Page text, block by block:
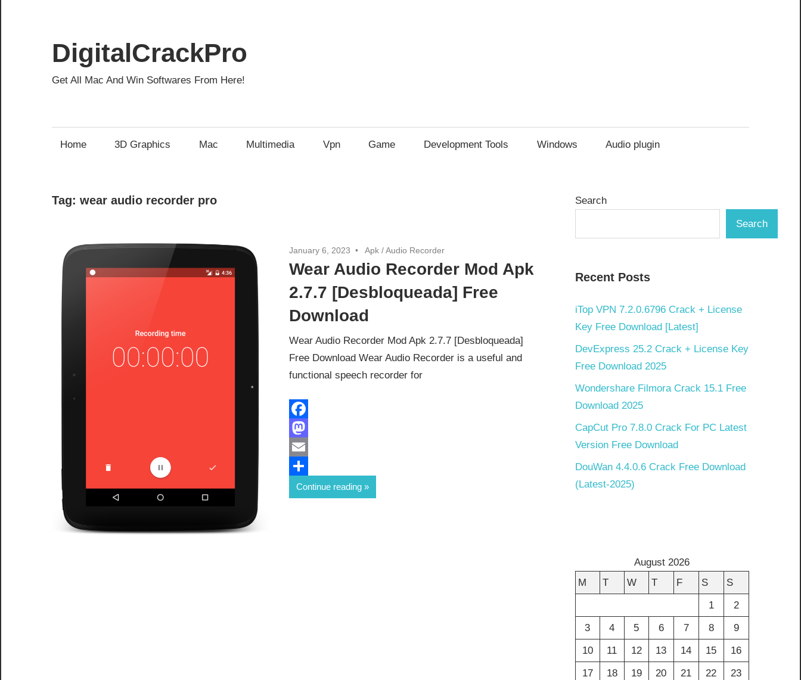
content
DigitalCrackPro
Get All Mac And Win Softwares From Here!
Home 3D Graphics Mac Multimedia Vpn Game Development Tools Windows Audio plugin
Tag: wear audio recorder pro
January 6, 2023 Apk /Audio Recorder
Wear Audio Recorder Mod Apk
2.7.7 [Desbloqueada] Free
Download
Wear Audio Recorder Mod Apk 2.7.7 [Desbloqueada]
Free Download Wear Audio Recorder is a useful and
functional speech recorder for
Facebook
Mastodon
Email
Share
Continue reading
Search
Search
Recent Posts
iTop VPN 7.2.0.6796 Crack + License
Key Free Download [Latest]
DevExpress 25.2 Crack + License Key
Free Download 2025
Wondershare Filmora Crack 15.1 Free
Download 2025
CapCut Pro 7.8.0 Crack For PC Latest
Version Free Download
DouWan 4.4.0.6 Crack Free Download
(Latest-2025)
August 2026
M
T W T F S
S
1
2
3
4 5 6 7 8
9
10
11 12 13 14 15
16
17
18 19 20 21 22
23